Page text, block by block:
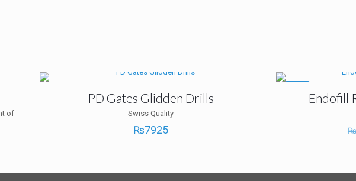
of
PD Gates Glidden Drills
Swiss Quality
₨7925
Endofill
₨